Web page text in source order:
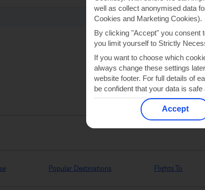
Can’t
Popular Destinations Flights To
well as collect anonymised data
Cookies and Marketing Cookies).
By clicking "Accept" you consent
you limit yourself to Strictly
If you want to choose which
always change these settings
website footer. For full details of
be confident that your data is
Accept